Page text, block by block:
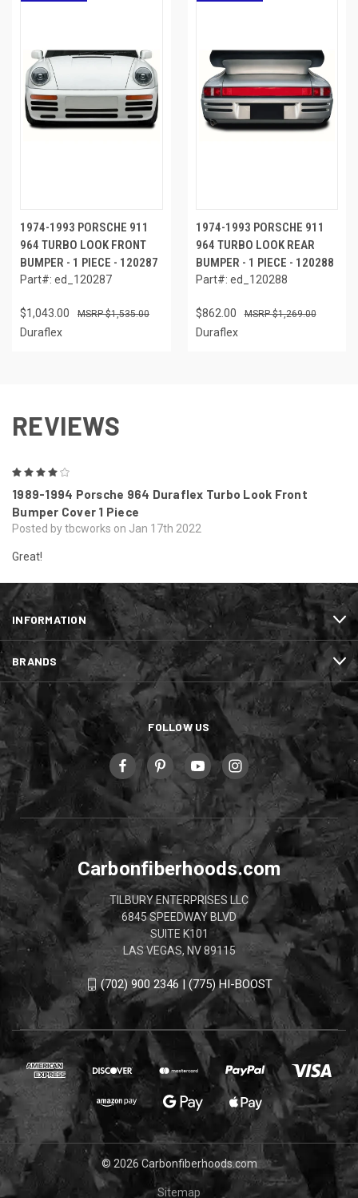
1974-1993 PORSCHE 911
964 TURBO LOOK FRONT
BUMPER - 1 PIECE - 120287
Part#: ed_120287
$1,043.00 $1,535.00
Duraflex
1974-1993 PORSCHE 911
964 TURBO LOOK REAR
BUMPER - 1 PIECE - 120288
Part#: ed_120288
$862.00 $1,269.00
Duraflex
REVIEWS
1989-1994 Porsche 964 Duraflex Turbo Look Front
Bumper Cover 1 Piece
Posted by tbcworks on Jan 17th 2022
Great!
INFORMATION
BRANDS
FOLLOW US
Carbonfiberhoods.com
TILBURY ENTERPRISES LLC
6845 SPEEDWAY BLVD
SUITE K101
LAS VEGAS, NV 89115
(702) 900 2346 | (775) HI-BOOST
© 2026 Carbonfiberhoods.com
Sitemap